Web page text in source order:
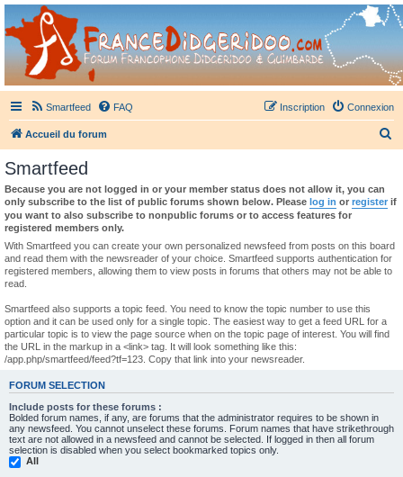
France Didgeridoo
Didgeridoo et Guimbarde sur France Didgeridoo - retrouvez la communauté.
Smartfeed FAQ Connexion
Inscription
Accueil du forum
h
r
Smartfeed
Because you are not logged in or your member status does not allow it, you can
only subscribe to the list of public forums shown below. Please log in or register if
you want to also subscribe to nonpublic forums or to access features for
registered members only.
With Smartfeed you can create your own personalized newsfeed from posts on this board
and read them with the newsreader of your choice. Smartfeed supports authentication for
registered members, allowing them to view posts in forums that others may not be able to
read.
Smartfeed also supports a topic feed. You need to know the topic number to use this
option and it can be used only for a single topic. The easiest way to get a feed URL for a
particular topic is to view the page source when on the topic page of interest. You will find
the URL in the markup in a <link> tag. It will look something like this:
/app.php/smartfeed/feed?tf=123. Copy that link into your newsreader.
FORUM SELECTION
Include posts for these forums :
Bolded forum names, if any, are forums that the administrator requires to be shown in
any newsfeed. You cannot unselect these forums. Forum names that have strikethrough
text are not allowed in a newsfeed and cannot be selected. If logged in then all forum
selection is disabled when you select bookmarked topics only.
All